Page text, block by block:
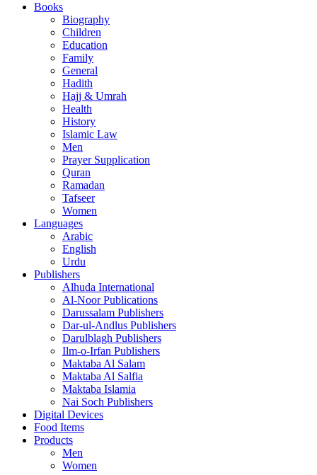
Books
Biography
Children
Education
Family
General
Hadith
Hajj & Umrah
Health
History
Islamic Law
Men
Prayer Supplication
Quran
Ramadan
Tafseer
Women
Languages
Arabic
English
Urdu
Publishers
Alhuda International
Al-Noor Publications
Darussalam Publishers
Dar-ul-Andlus Publishers
Darulblagh Publishers
Ilm-o-Irfan Publishers
Maktaba Al Salam
Maktaba Al Salfia
Maktaba Islamia
Nai Soch Publishers
Digital Devices
Food Items
Products
Men
Women